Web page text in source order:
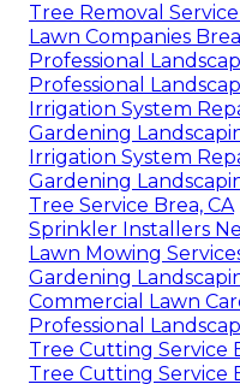
Tree Removal
Lawn Companies
Professional
Professional
Irrigation System
Gardening
Irrigation System
Gardening
Tree Service Brea, CA
Sprinkler Installers
Lawn Mowing
Gardening
Commercial Lawn
Professional
Tree Cutting Service
Tree Cutting Service